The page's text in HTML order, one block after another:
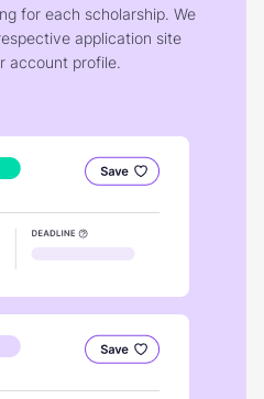
for each scholarship. We
application site
account profile.